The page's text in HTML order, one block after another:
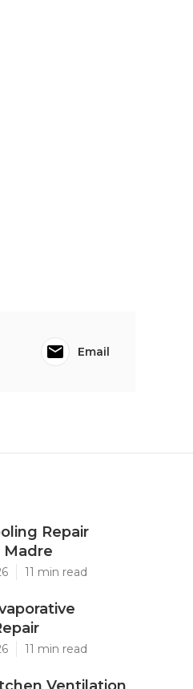
Email
Repair
Madre
11 min read
11 min read